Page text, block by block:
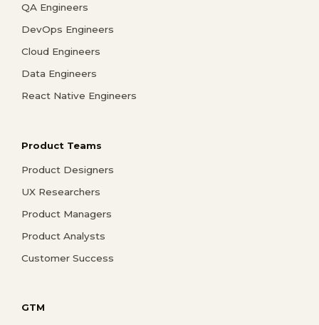
QA Engineers
DevOps Engineers
Cloud Engineers
Data Engineers
React Native Engineers
Product Teams
Product Designers
UX Researchers
Product Managers
Product Analysts
Customer Success
GTM